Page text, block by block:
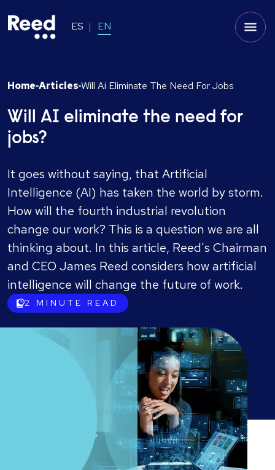
ES EN
Home Articles Will Ai Eliminate The Need For Jobs
Will AI eliminate the need for
jobs?
It goes without saying, that Artificial
Intelligence (AI) has taken the world by storm.
How will the fourth industrial revolution
change our work? This is a question we are all
thinking about. In this article, Reed's Chairman
and CEO James Reed considers how artificial
intelligence will change the future of work.
2 MINUTE READ